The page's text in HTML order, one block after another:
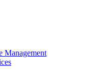
Management